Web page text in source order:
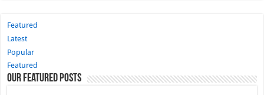
Featured
Latest
Popular
Featured
Our Featured Posts